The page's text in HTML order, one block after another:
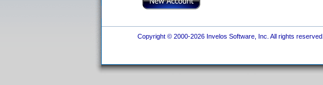
Copyright © 2000-2026 Invelos Software, Inc. All rights reserved.